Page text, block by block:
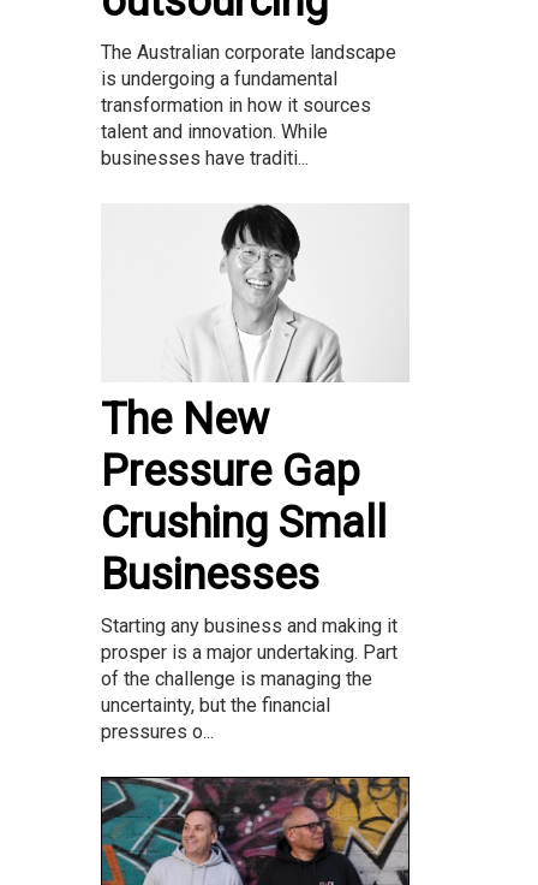
The Australian corporate landscape
is undergoing a fundamental
transformation in how it sources
talent and innovation. While
businesses have traditi...
The New
Pressure Gap
Crushing Small
Businesses
Starting any business and making it
prosper is a major undertaking. Part
of the challenge is managing the
uncertainty, but the financial
pressures o...